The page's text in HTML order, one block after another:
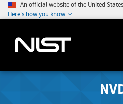
An official website of the United
Here's how you know